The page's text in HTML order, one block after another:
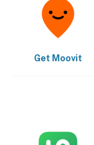
Get Moovit